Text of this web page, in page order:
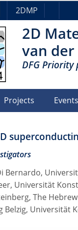
2DMP
2D
van
DFG Priority
Projects Events
Bernardo,
Universität
The
Belzig, Universität